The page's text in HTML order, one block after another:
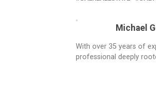
Michael
With over 35 years of
professional deeply